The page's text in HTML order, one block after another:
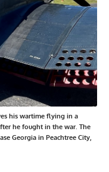
his wartime flying in a
he fought in the war. The
Georgia in Peachtree City,